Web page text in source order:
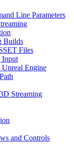
Line Parameters
Builds
Files
Input
Engine
Streaming
and Controls